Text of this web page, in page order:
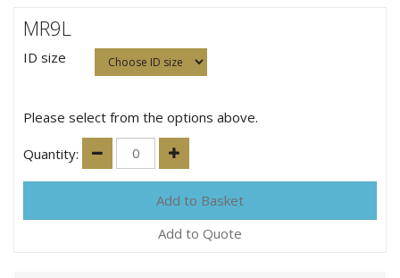
MR9L
ID size
Please select from the options above.
Quantity:
Add to Quote